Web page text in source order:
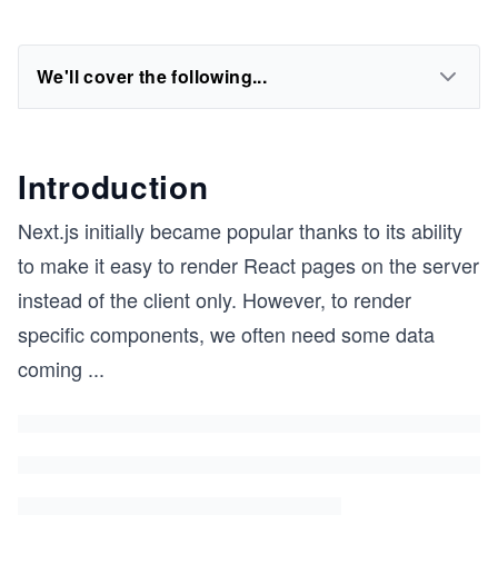
We'll cover the following...
Introduction
Next.js initially became popular thanks to its ability
to make it easy to render React pages on the server
instead of the client only. However, to render
specific components, we often need some data
coming ...